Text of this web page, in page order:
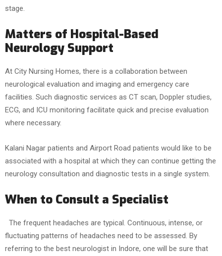
stage.
Matters of Hospital-Based
Neurology Support
At City Nursing Homes, there is a collaboration between
neurological evaluation and imaging and emergency care
facilities. Such diagnostic services as CT scan, Doppler studies,
ECG, and ICU monitoring facilitate quick and precise evaluation
where necessary.
Kalani Nagar patients and Airport Road patients would like to be
associated with a hospital at which they can continue getting the
neurology consultation and diagnostic tests in a single system.
When to Consult a Specialist
The frequent headaches are typical. Continuous, intense, or
fluctuating patterns of headaches need to be assessed. By
referring to the best neurologist in Indore, one will be sure that